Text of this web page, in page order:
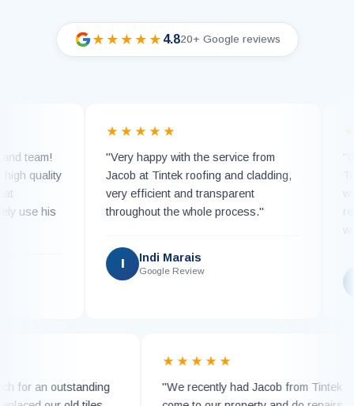
★★★★★ 4.820+ Google reviews
his
★★★★★
"Very happy with the service from
Jacob at Tintek roofing and cladding,
very efficient and transparent
throughout the whole process."
Indi Marais
Google Review
"Can
work
with
much for an outstanding
★★★★★
"We recently had Jacob from